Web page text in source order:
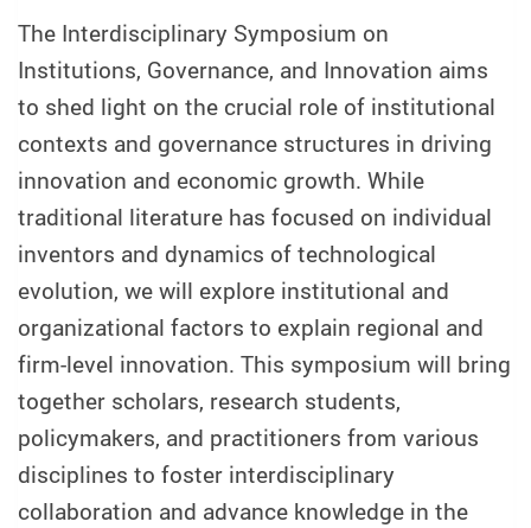
The Interdisciplinary Symposium on
Institutions, Governance, and Innovation aims
to shed light on the crucial role of institutional
contexts and governance structures in driving
innovation and economic growth. While
traditional literature has focused on individual
inventors and dynamics of technological
evolution, we will explore institutional and
organizational factors to explain regional and
firm-level innovation. This symposium will bring
together scholars, research students,
policymakers, and practitioners from various
disciplines to foster interdisciplinary
collaboration and advance knowledge in the